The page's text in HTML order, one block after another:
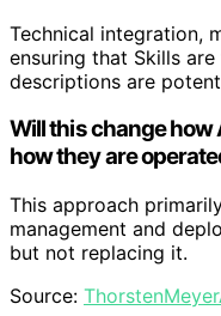
Technical integration,
ensuring that Skills
descriptions are
Will this change how
how they are
This approach
management and
but not replacing it.
Source: